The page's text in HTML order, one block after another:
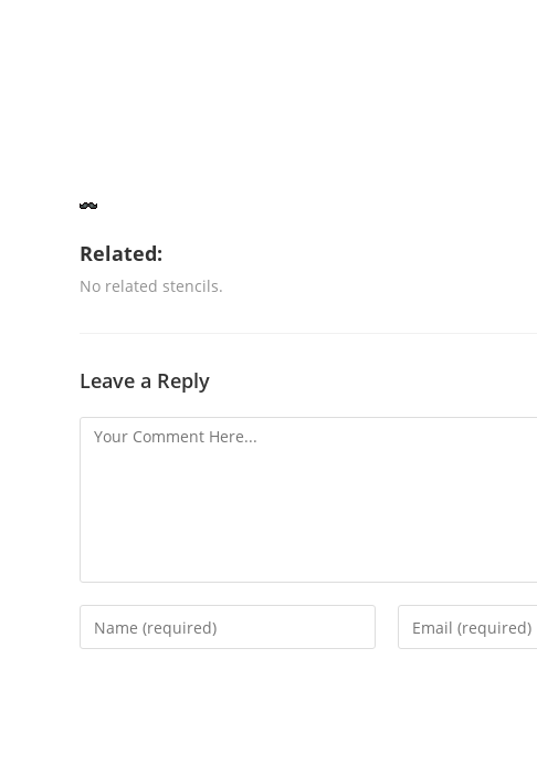
Related:
No related stencils.
Leave a Reply